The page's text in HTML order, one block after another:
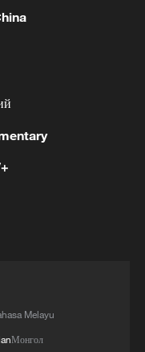
PROJECT
19.2% in July
city of Marib, in
Melayu
Монгол